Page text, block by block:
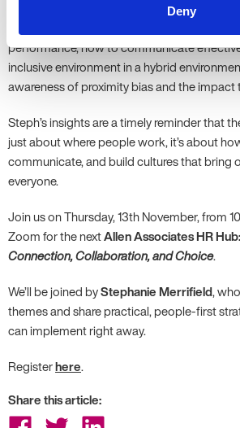
Deny
Finally, people managers need to be trained
performance, how to communicate
inclusive environment in a hybrid
awareness of proximity bias and the impact
Steph’s insights are a timely reminder that
just about where people work, it’s about
communicate, and build cultures that bring
everyone.
Join us on Thursday, 13th November, from
Zoom for the nextAllen Associates HR Hub:
Connection, Collaboration, and Choice.
We’ll be joined byStephanie Merrifield,
themes and share practical, people-first
can implement right away.
Registerhere.
Share this article:
Share Share Share